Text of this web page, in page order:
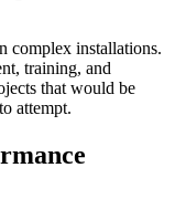
complex installations.
training, and
that would be
attempt.